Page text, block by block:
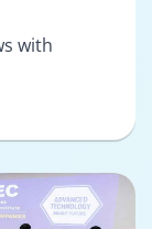
with